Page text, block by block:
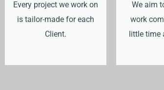
Every project we work on
is tailor-made for each
Client.
We aim
work
little time